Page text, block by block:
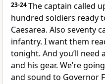
23-24The captain called
hundred soldiers ready
Caesarea. Also seventy
infantry. I want them
tonight. And you’ll need
and his gear. We’re
and sound to Governor